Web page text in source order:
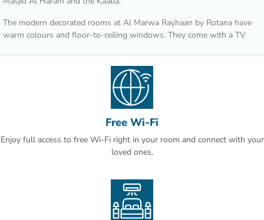
The modern decorated rooms at Al Marwa Rayhaan by Rotana have
warm colours and floor-to-ceiling windows. They come with a TV
Al Marwa Rayhaan has 3 restaurants, where guests can enjoy both
à la carte and buffet-style dining. A wide range of international food
is served alongside many Arabic specialities.
The Al Marwa Rayhaan by Rotana adjoins a new commercial
complex,which includes a large shopping mall and an air-conditioned
mosque.
Free Wi-Fi
Enjoy full access to free Wi-Fi right in your room and connect with your
loved ones.